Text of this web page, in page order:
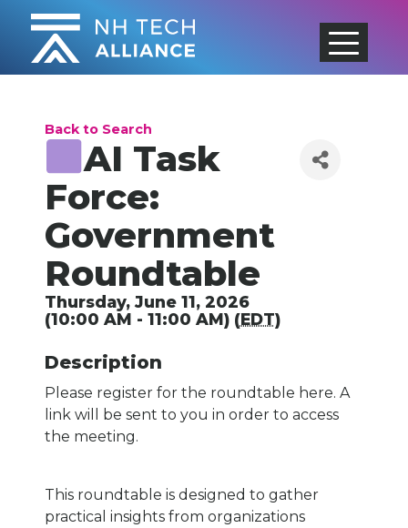
Skip
content
Back to Search
AI Task
Force:
Government
Roundtable
Thursday, June 11, 2026
(10:00 AM - 11:00 AM) (EDT)
Description
Please register for the roundtable here. A
link will be sent to you in order to access
the meeting.
This roundtable is designed to gather
practical insights from organizations